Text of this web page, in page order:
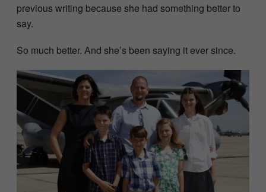
previous writing because she had something better to
say.
So much better. And she’s been saying it ever since.